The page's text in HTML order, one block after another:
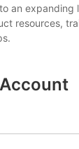
an expanding
resources,